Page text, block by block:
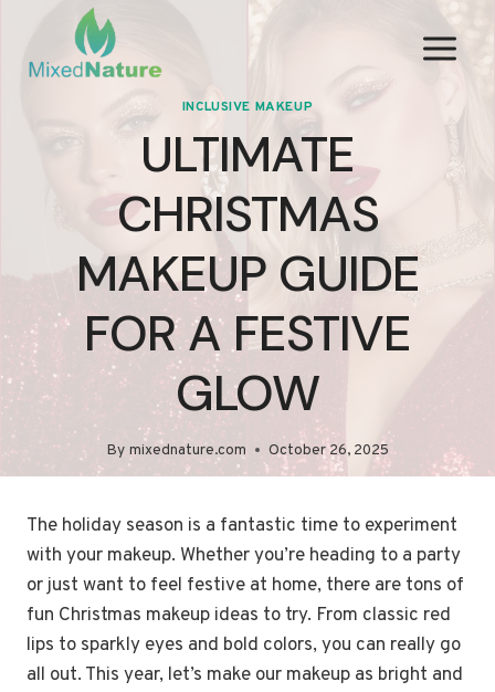
content
INCLUSIVE MAKEUP
ULTIMATE
CHRISTMAS
MAKEUP GUIDE
FOR A FESTIVE
GLOW
By mixednature.com October 26, 2025
The holiday season is a fantastic time to experiment
with your makeup. Whether you’re heading to a party
or just want to feel festive at home, there are tons of
fun Christmas makeup ideas to try. From classic red
lips to sparkly eyes and bold colors, you can really go
all out. This year, let’s make our makeup as bright and